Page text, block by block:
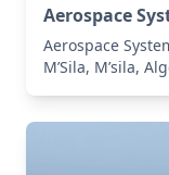
Aerospace
Aerospace
M’Sila, M’sila,